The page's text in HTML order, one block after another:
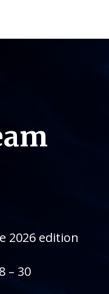
2026 edition
– 30